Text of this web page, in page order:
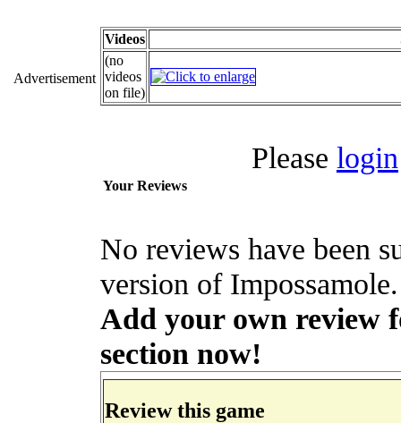
Advertisement
Videos
(no
videos
on file)
Please login
Your Reviews
No reviews have been
version of
Add your own review
section now!
Review this game